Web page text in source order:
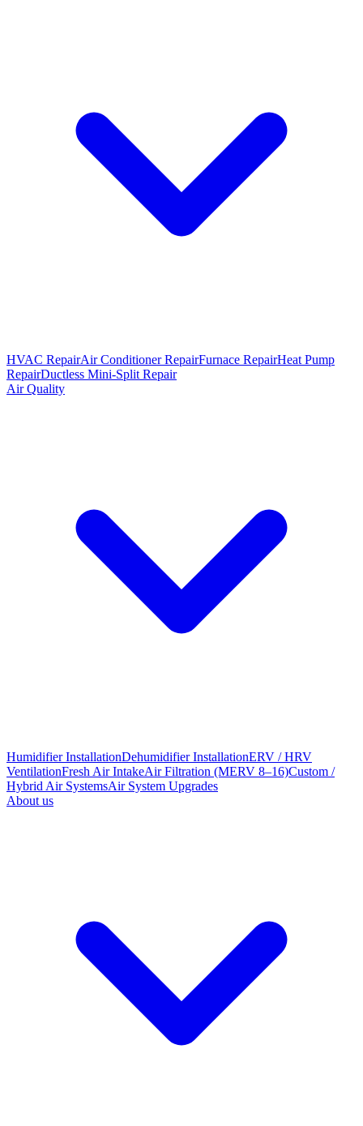
HVAC RepairAir Conditioner RepairFurnace RepairHeat Pump
RepairDuctless Mini-Split Repair
Air Quality
Humidifier InstallationDehumidifier InstallationERV / HRV
VentilationFresh Air IntakeAir Filtration (MERV 8–16)Custom /
Hybrid Air SystemsAir System Upgrades
About us